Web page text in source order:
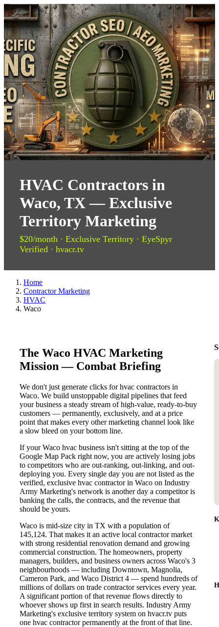
HVAC Contractors in
Waco, TX — Exclusive
Territory Marketing
$20/month · Exclusive Territory · EyeSpyr
Verified · hvacr.tv
Home
Contractor Marketing
HVAC
Waco
The Waco HVAC Marketing
Mission — Combat Briefing
We don't just generate clicks for hvac contractors in
Waco. We build unstoppable digital pipelines that feed
your business a steady stream of high-value, ready-to-buy
customers — permanently, exclusively, and at a price
point that makes every other marketing channel look like
a slow bleed on your bottom line.
If your Waco hvac business isn't sitting at the top of the
Google Map Pack right now, you are actively losing jobs
to competitors who are out-ranking, out-linking, and out-
deploying you. Every single day you are not listed as the
verified, exclusive hvac contractor in Waco on Industry
Army Marketing's network is another day a competitor is
banking the calls, the contracts, and the revenue that
should be yours.
Waco is mid-size city in TX with a population of
145,124. That makes it an active local contractor market
with strong residential renovation demand and growing
commercial construction. The homeowners, property
managers, builders, and business owners across Waco's 3
neighbourhoods — including Downtown, Magnolia,
Cameron Park, and Waco District 4 — spend hundreds of
millions of dollars on trade contractor services every year.
A significant portion of that revenue flows directly to
whoever shows up first in search results. Industry Army
Marketing's exclusive territory system on hvacr.tv puts
one hvac contractor permanently at the front of that line.